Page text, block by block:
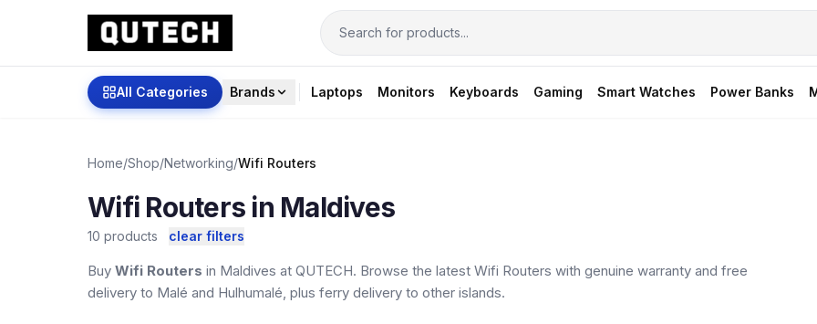
All Categories Brands Laptops Monitors Keyboards Gaming Smart Watches Power Banks
Home/Shop/Networking/Wifi Routers
Wifi Routers in Maldives
10 products clear filters
Buy Wifi Routers in Maldives at QUTECH. Browse the latest Wifi Routers with genuine warranty and free
delivery to Malé and Hulhumalé, plus ferry delivery to other islands.